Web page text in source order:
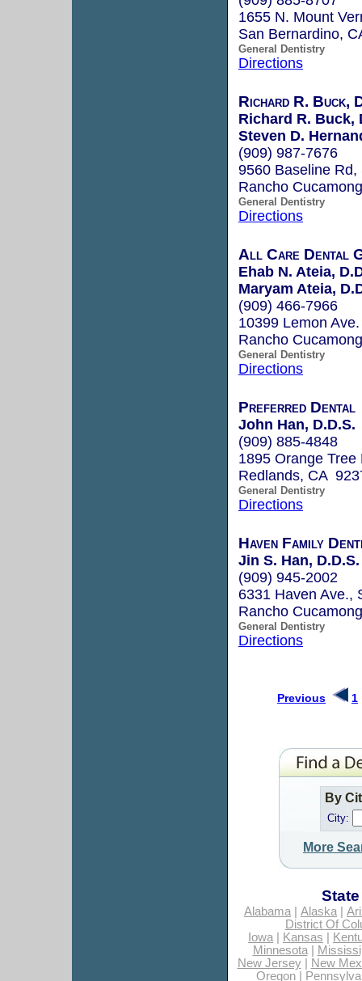
1655 N. Mount
San Bernardino,
General Dentistry
Directions
Richard R. Buck,
Richard R. Buck,
Steven D.
(909) 987-7676
9560 Baseline Rd,
Rancho
General Dentistry
Directions
All Care Dental
Ehab N. Ateia,
Maryam Ateia,
(909) 466-7966
10399 Lemon
Rancho
General Dentistry
Directions
Preferred Dental
John Han, D.D.S.
(909) 885-4848
1895 Orange Tree
Redlands, CA
General Dentistry
Directions
Haven Family
Jin S. Han, D.D.S.
(909) 945-2002
6331 Haven Ave.,
Rancho
General Dentistry
Directions
Previous 1
By
City:
More
Alabama| Alaska|
District Of
Iowa| Kansas
Minnesota|
New Jersey|
New
Oregon|